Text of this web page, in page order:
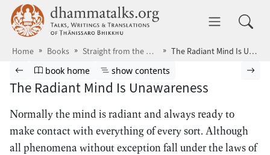
Skip to main content dhammatalks.org
Home Books Straight from the Heart The Radiant Mind Is Unawareness
Browse book
Previous page
Go to book homepage
book home Show table of contents
show contents
The Radiant Mind Is Unawareness
Normally the mind is radiant and always ready to
make contact with everything of every sort. Although
all phenomena without exception fall under the laws of